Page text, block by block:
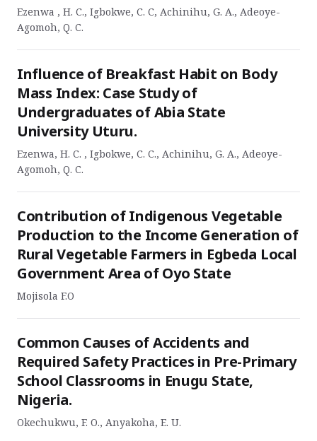
Ezenwa , H. C., Igbokwe, C. C, Achinihu, G. A., Adeoye-
Agomoh, Q. C.
Influence of Breakfast Habit on Body
Mass Index: Case Study of
Undergraduates of Abia State
University Uturu.
Ezenwa, H. C. , Igbokwe, C. C., Achinihu, G. A., Adeoye-
Agomoh, Q. C.
Contribution of Indigenous Vegetable
Production to the Income Generation of
Rural Vegetable Farmers in Egbeda Local
Government Area of Oyo State
Mojisola F.O
Common Causes of Accidents and
Required Safety Practices in Pre-Primary
School Classrooms in Enugu State,
Nigeria.
Okechukwu, F. O., Anyakoha, E. U.